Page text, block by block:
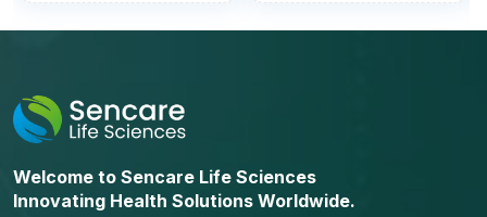
Welcome to Sencare Life Sciences
Innovating Health Solutions Worldwide.